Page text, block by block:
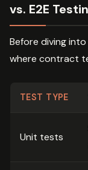
vs. E2E
Before diving
where contract
TEST TYPE
Unit tests